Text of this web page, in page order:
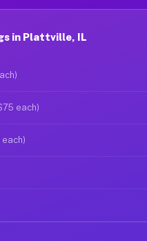
in Plattville, IL
each)